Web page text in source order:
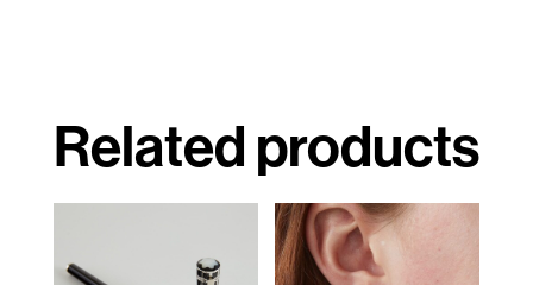
Related products